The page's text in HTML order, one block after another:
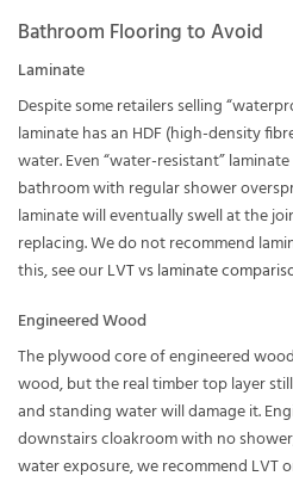
Bathroom Flooring to Avoid
Laminate
Despite some retailers selling
laminate has an HDF (high-density
water. Even “water-resistant”
bathroom with regular shower
laminate will eventually swell at the
replacing. We do not recommend
this, see ourLVT vs laminate
Engineered Wood
The plywood core of engineered
wood, but the real timber top layer
and standing water will damage it.
downstairs cloakroom with no
water exposure, we recommend LVT